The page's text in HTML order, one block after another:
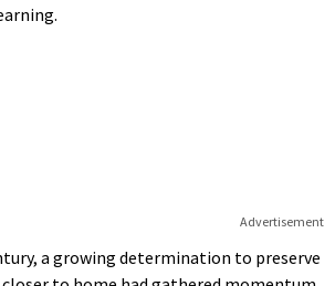
Advertisement
a growing determination to preserve